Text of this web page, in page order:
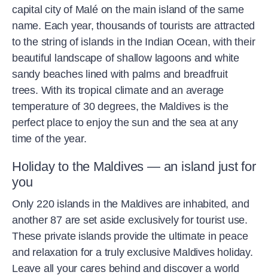
capital city of Malé on the main island of the same
name. Each year, thousands of tourists are attracted
to the string of islands in the Indian Ocean, with their
beautiful landscape of shallow lagoons and white
sandy beaches lined with palms and breadfruit
trees. With its tropical climate and an average
temperature of 30 degrees, the Maldives is the
perfect place to enjoy the sun and the sea at any
time of the year.
Holiday to the Maldives — an island just for
you
Only 220 islands in the Maldives are inhabited, and
another 87 are set aside exclusively for tourist use.
These private islands provide the ultimate in peace
and relaxation for a truly exclusive Maldives holiday.
Leave all your cares behind and discover a world